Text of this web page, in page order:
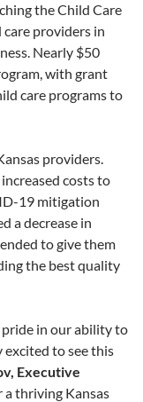
the Child Care
providers in
Nearly $50
with grant
care programs to
providers.
costs to
19 mitigation
a decrease in
to give them
the best quality
pride in our ability to
excited to see this
Executive
a thriving Kansas